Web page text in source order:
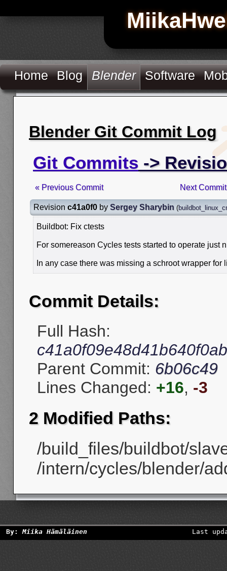
Home Blog Blender Software
Blender Git Commit Log
Git Commits ->
« Previous Commit Next
Revision c41a0f0 by Sergey Sharybin (
Buildbot: Fix ctests
For somereason Cycles tests started to operate just
In any case there was missing a schroot wrapper for
Commit Details:
Full Hash:
Parent Commit: 6b06c49
Lines Changed: +16, -3
2 Modified Paths:
/build_files/buildbot/
/intern/cycles/blender/
By:Miika Hämäläinen Last